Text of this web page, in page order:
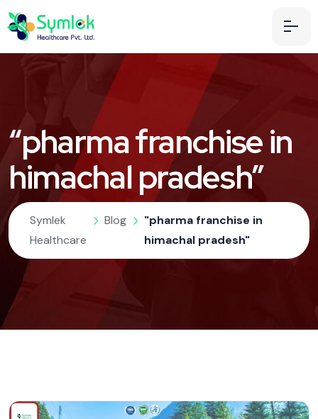
“pharma franchise in
himachal pradesh”
Symlek
Healthcare
Blog
"pharma franchise in
himachal pradesh"